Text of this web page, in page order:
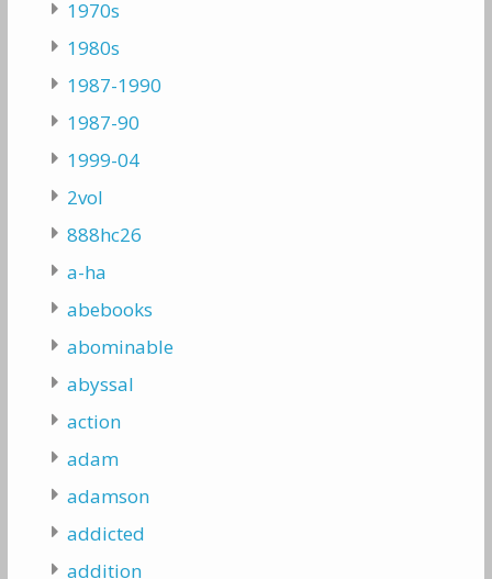
1970s
1980s
1987-1990
1987-90
1999-04
2vol
888hc26
a-ha
abebooks
abominable
abyssal
action
adam
adamson
addicted
addition